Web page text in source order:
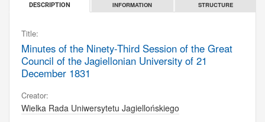
DESCRIPTION INFORMATION STRUCTURE
Title:
Minutes of the Ninety-Third Session of the Great
Council of the Jagiellonian University of 21
December 1831
Creator:
Wielka Rada Uniwersytetu Jagiellońskiego